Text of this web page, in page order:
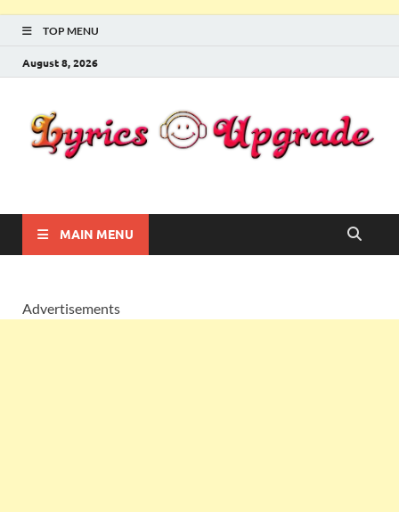
TOP MENU
August 8, 2026
Lyricsupgrade
MAIN MENU
Advertisements